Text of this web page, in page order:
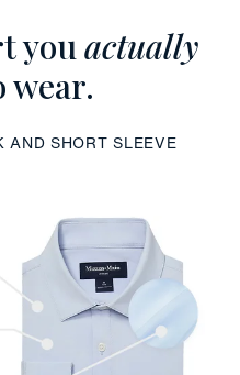
you actually
wear.
AND SHORT SLEEVE